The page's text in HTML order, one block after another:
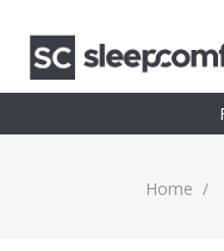
Home /